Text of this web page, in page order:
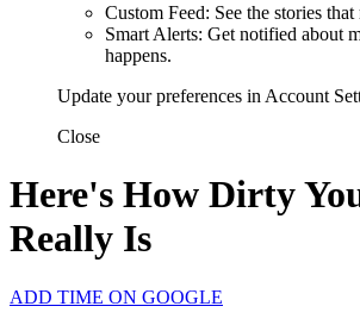
Custom Feed: See the stories
Smart Alerts: Get notified about
happens.
Update your preferences in Account
Close
Here's How Dirty
Really Is
ADD TIME ON GOOGLE